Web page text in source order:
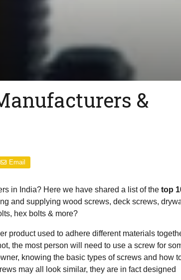
&
Email
in India? Here we have shared a list of the top
and supplying wood screws, deck screws,
hex bolts & more?
product used to adhere different materials
the most person will need to use a screw for
knowing the basic types of screws and how
may all look similar, they are in fact designed